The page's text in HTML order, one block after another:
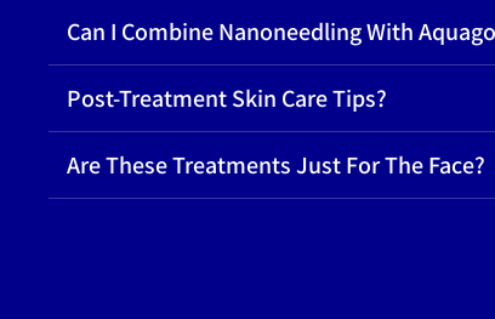
Can I Combine Nanoneedling With
Post-Treatment Skin Care Tips?
Are These Treatments Just For The Face?